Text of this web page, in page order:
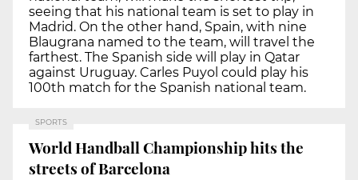
seeing that his national team is set to play in
Madrid. On the other hand, Spain, with nine
Blaugrana named to the team, will travel the
farthest. The Spanish side will play in Qatar
against Uruguay. Carles Puyol could play his
100th match for the Spanish national team.
SPORTS
World Handball Championship hits the
streets of Barcelona